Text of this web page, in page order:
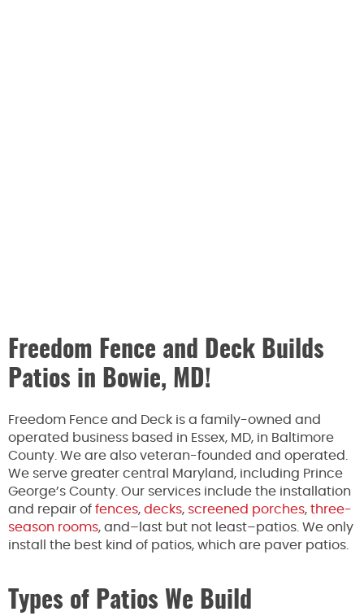
Freedom Fence and Deck Builds
Patios in Bowie, MD!
Freedom Fence and Deck is a family-owned and
operated business based in Essex, MD, in Baltimore
County. We are also veteran-founded and operated.
We serve greater central Maryland, including Prince
George’s County. Our services include the installation
and repair of fences, decks, screened porches, three-
season rooms, and–last but not least–patios. We only
install the best kind of patios, which are paver patios.
Types of Patios We Build